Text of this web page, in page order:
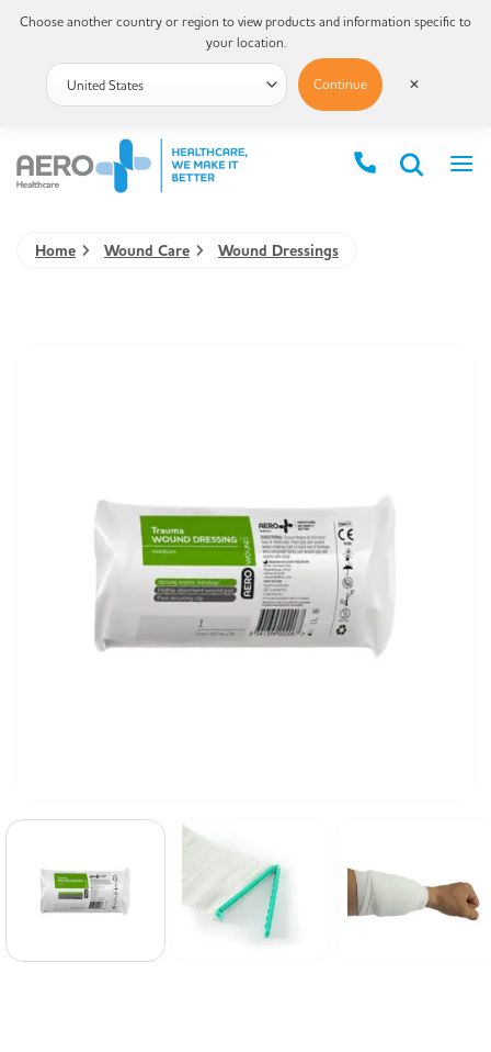
Home Wound Care Wound Dressings
Choose another country or region to view products and information specific to
your location.
Continue ✕